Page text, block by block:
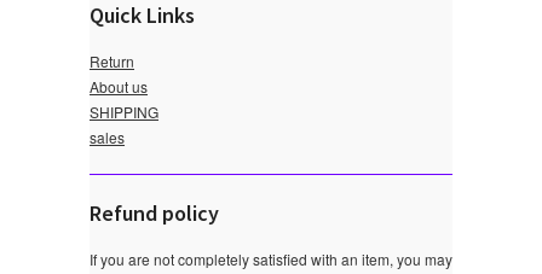
Quick Links
Return
About us
SHIPPING
sales
Refund policy
If you are not completely satisfied with an item, you may